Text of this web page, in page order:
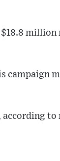
campaign
according